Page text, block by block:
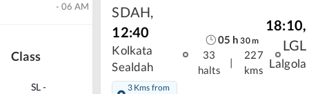
- 06 AM
Class
SL-
SDAH,
12:40
Kolkata
Sealdah
3 Kms from
05 h 30m
33
halts
|
227
kms
18:10,
LGL
Lalgola